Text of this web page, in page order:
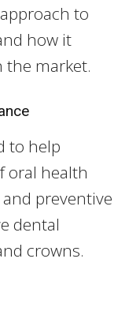
to
how it
the market.
to help
oral health
preventive
dental
crowns.